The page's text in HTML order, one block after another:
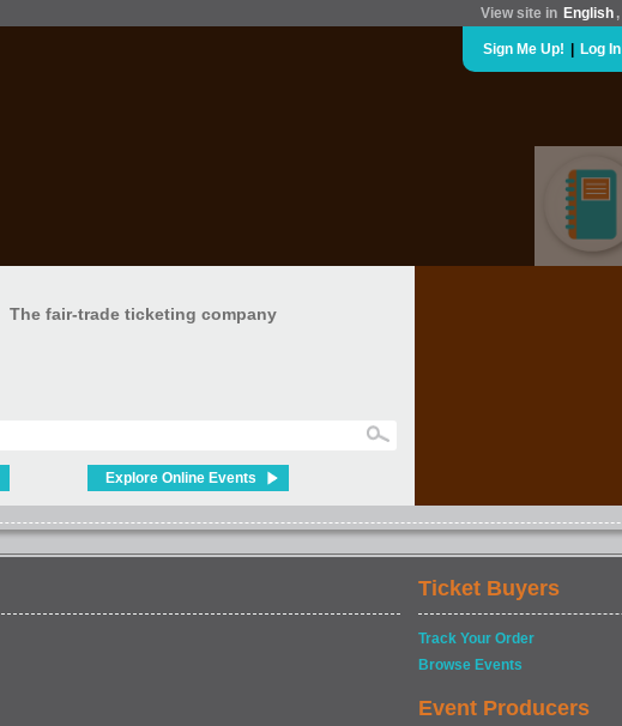
View site in English ,
Sign Me Up! Log In
The fair-trade ticketing company
Explore Online Events
Ticket Buyers
Track Your Order
Browse Events
Event Producers